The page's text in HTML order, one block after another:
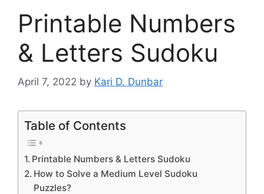
Printable Numbers
& Letters Sudoku
April 7, 2022 by Kari D. Dunbar
Table of Contents
Printable Numbers & Letters Sudoku
How to Solve a Medium Level Sudoku
Puzzles?